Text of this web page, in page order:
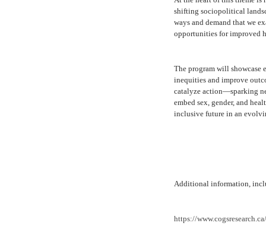
shifting sociopolitical
ways and demand that we
opportunities for improved
The program will showcase
inequities and improve
catalyze action—sparking
embed sex, gender, and
inclusive future in an
Additional information,
https://www.cogsresearch.ca/